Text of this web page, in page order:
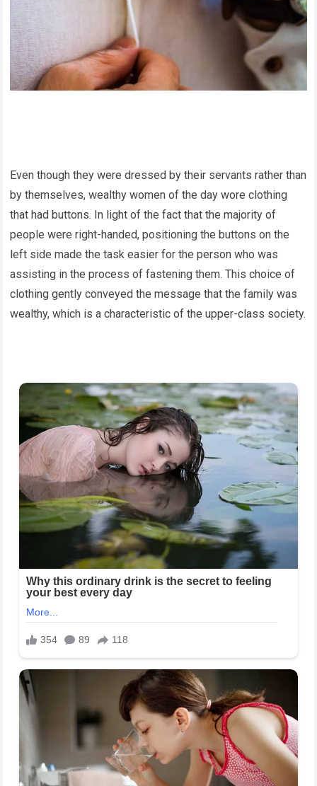
Even though they were dressed by their servants rather than
by themselves, wealthy women of the day wore clothing
that had buttons. In light of the fact that the majority of
people were right-handed, positioning the buttons on the
left side made the task easier for the person who was
assisting in the process of fastening them. This choice of
clothing gently conveyed the message that the family was
wealthy, which is a characteristic of the upper-class society.